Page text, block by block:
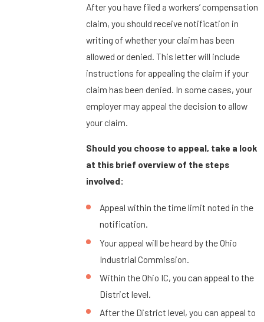
After you have filed a workers’ compensation
claim, you should receive notification in
writing of whether your claim has been
allowed or denied. This letter will include
instructions for appealing the claim if your
claim has been denied. In some cases, your
employer may appeal the decision to allow
your claim.
Should you choose to appeal, take a look
at this brief overview of the steps
involved:
Appeal within the time limit noted in the
notification.
Your appeal will be heard by the Ohio
Industrial Commission.
Within the Ohio IC, you can appeal to the
District level.
After the District level, you can appeal to